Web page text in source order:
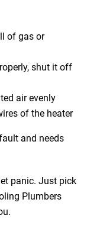
of gas or
shut it off
air evenly
of the heater
and needs
panic. Just pick
Plumbers